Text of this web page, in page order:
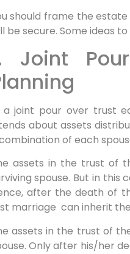
should frame the
be secure. Some ideas
Joint
a joint pour over trust
about assets
of each
assets in the trust of
spouse. But in
after the death of
marriage can inherit
assets in the trust of
Only after his/her